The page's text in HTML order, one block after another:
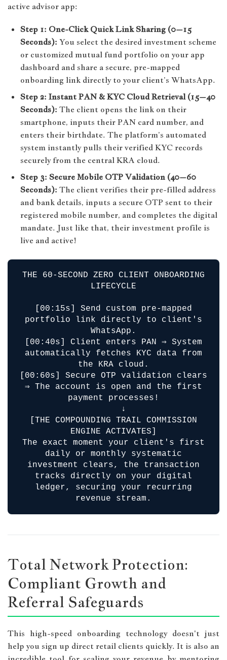
active advisor app:
Step 1: One-Click Quick Link Sharing (0–15
Seconds): You select the desired investment scheme
or customized mutual fund portfolio on your app
dashboard and share a secure, pre-mapped
onboarding link directly to your client’s WhatsApp.
Step 2: Instant PAN & KYC Cloud Retrieval (15–40
Seconds):The client opens the link on their
smartphone, inputs their PAN card number, and
enters their birthdate. The platform’s automated
system instantly pulls their verified KYC records
securely from the central KRA cloud.
Step 3: Secure Mobile OTP Validation (40–60
Seconds):The client verifies their pre-filled address
and bank details, inputs a secure OTP sent to their
registered mobile number, and completes the digital
mandate. Just like that, their investment profile is
live and active!
THE 60-SECOND ZERO CLIENT ONBOARDING
LIFECYCLE
[00:15s] Send custom pre-mapped
portfolio link directly to client's
WhatsApp.
[00:40s] Client enters PAN ⇒ System
automatically fetches KYC data from
the KRA cloud.
[00:60s] Secure OTP validation clears
⇒ The account is open and the first
payment processes!
↓
[THE COMPOUNDING TRAIL COMMISSION
ENGINE ACTIVATES]
The exact moment your client's first
daily or monthly systematic
investment clears, the transaction
tracks directly on your digital
ledger, securing your recurring
revenue stream.
Total Network Protection:
Compliant Growth and
Referral Safeguards
This high-speed onboarding technology doesn't just
help you sign up direct retail clients quickly. It is also an